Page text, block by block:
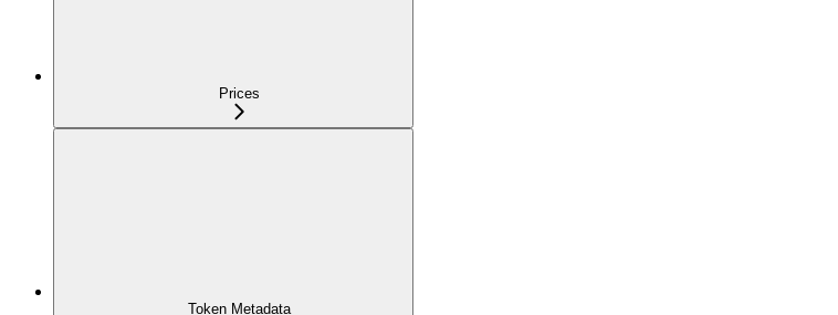
Prices
Token Metadata